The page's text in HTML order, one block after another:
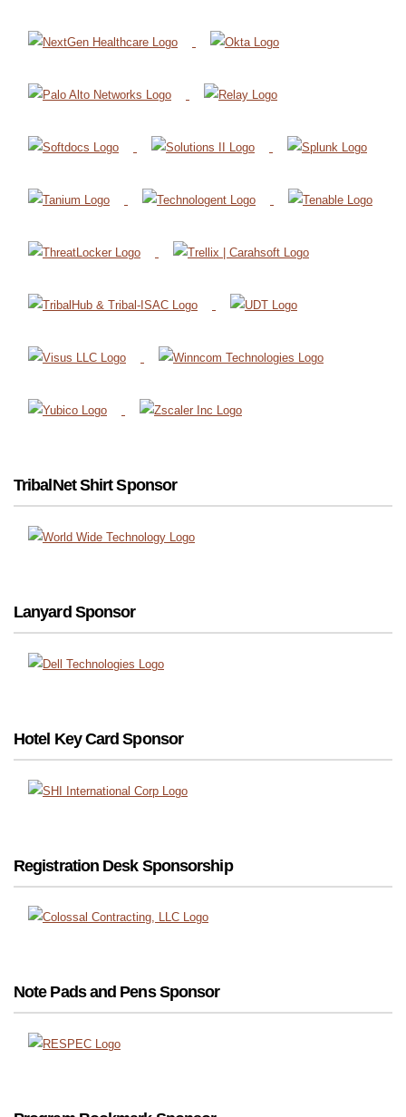
TribalNet Shirt Sponsor
Lanyard Sponsor
Hotel Key Card Sponsor
Registration Desk Sponsorship
Note Pads and Pens Sponsor